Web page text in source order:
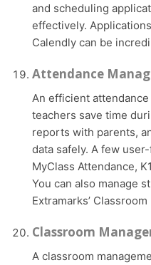
and scheduling
effectively.
Calendly can be
Attendance
An efficient attendance management tool can help
teachers save time
reports with parents,
data safely. A few
MyClass Attendance,
You can also manage
Extramarks’
Classroom
A classroom management tool gives teachers a